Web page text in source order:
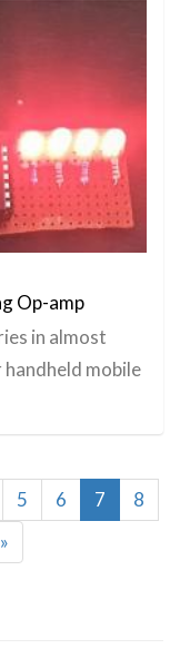
Op-amp
in almost
mobile
Page
5 Page
6
Current
page
7 Page
8